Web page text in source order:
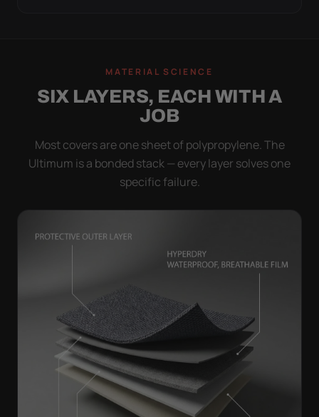
MATERIAL SCIENCE
SIX LAYERS, EACH WITH A
JOB
Most covers are one sheet of polypropylene. The
Ultimum is a bonded stack — every layer solves one
specific failure.